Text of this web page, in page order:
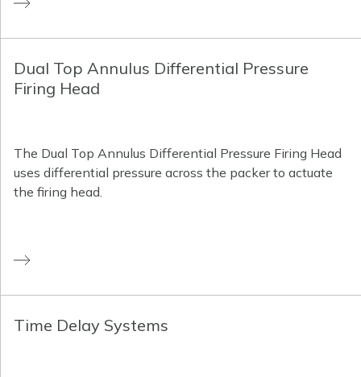
Dual Top Annulus Differential Pressure
Firing Head
The Dual Top Annulus Differential Pressure Firing Head
uses differential pressure across the packer to actuate
the firing head.
Time Delay Systems